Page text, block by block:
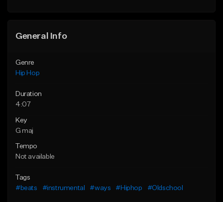
General Info
Genre
Hip Hop
Duration
4:07
Key
G maj
Tempo
Not available
Tags
#beats
#instrumental #ways #Hiphop #Oldschool